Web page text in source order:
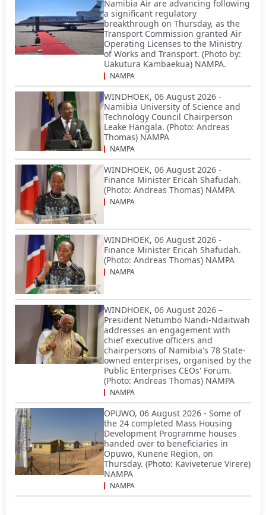
Namibia Air are advancing following
a significant regulatory
breakthrough on Thursday, as the
Transport Commission granted Air
Operating Licenses to the Ministry
of Works and Transport. (Photo by:
Uakutura Kambaekua) NAMPA.
NAMPA
WINDHOEK, 06 August 2026 -
Namibia University of Science and
Technology Council Chairperson
Leake Hangala. (Photo: Andreas
Thomas) NAMPA
NAMPA
WINDHOEK, 06 August 2026 -
Finance Minister Ericah Shafudah.
(Photo: Andreas Thomas) NAMPA
NAMPA
WINDHOEK, 06 August 2026 -
Finance Minister Ericah Shafudah.
(Photo: Andreas Thomas) NAMPA
NAMPA
WINDHOEK, 06 August 2026 –
President Netumbo Nandi-Ndaitwah
addresses an engagement with
chief executive officers and
chairpersons of Namibia's 78 State-
owned enterprises, organised by the
Public Enterprises CEOs' Forum.
(Photo: Andreas Thomas) NAMPA
NAMPA
OPUWO, 06 August 2026 - Some of
the 24 completed Mass Housing
Development Programme houses
handed over to beneficiaries in
Opuwo, Kunene Region, on
Thursday. (Photo: Kaviveterue Virere)
NAMPA
NAMPA